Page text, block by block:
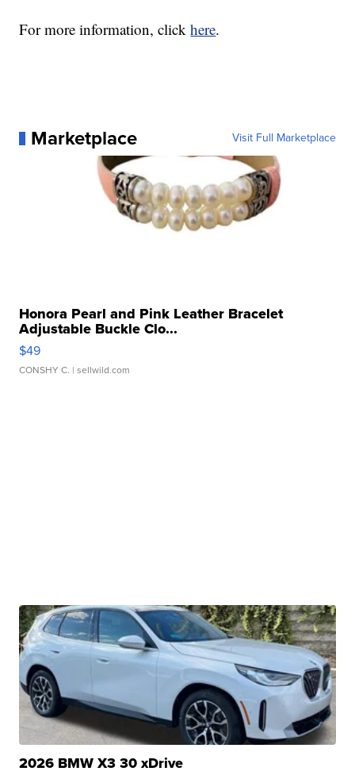
For more information, clickhere.
Marketplace Visit Full Marketplace
Honora Pearl and Pink Leather Bracelet
Adjustable Buckle Clo...
$49
CONSHY C. | sellwild.com
2026 BMW X3 30 xDrive